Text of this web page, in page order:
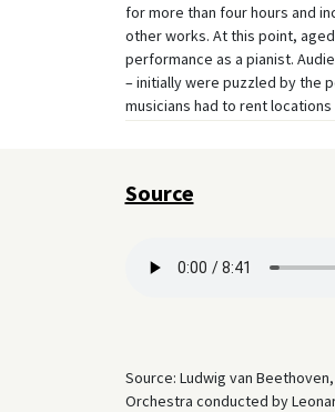
for more than four hours and
other works. At this point,
performance as a pianist.
– initially were puzzled by the
musicians had to rent
Source
Source: Ludwig van Beethoven,
Orchestra conducted by